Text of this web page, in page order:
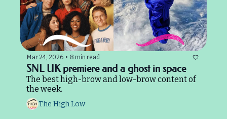
Mar 24, 2026 • 8 min read
SNL UK premiere and a ghost in space
The best high-brow and low-brow content of
the week.
The High Low